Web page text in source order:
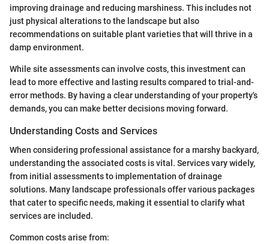
improving drainage and reducing marshiness. This includes not
just physical alterations to the landscape but also
recommendations on suitable plant varieties that will thrive in a
damp environment.
While site assessments can involve costs, this investment can
lead to more effective and lasting results compared to trial-and-
error methods. By having a clear understanding of your property's
demands, you can make better decisions moving forward.
Understanding Costs and Services
When considering professional assistance for a marshy backyard,
understanding the associated costs is vital. Services vary widely,
from initial assessments to implementation of drainage
solutions. Many landscape professionals offer various packages
that cater to specific needs, making it essential to clarify what
services are included.
Common costs arise from: